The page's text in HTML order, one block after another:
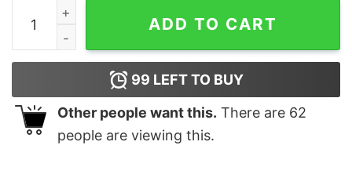
Merry Christmas Groovy Retro Smiley Face
ADD TO CART
99 LEFT TO BUY
Other people want this. There are 62
people are viewing this.